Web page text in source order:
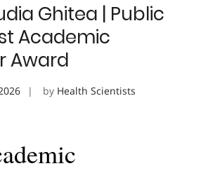
Ghitea | Public
Academic
Award
by Health Scientists